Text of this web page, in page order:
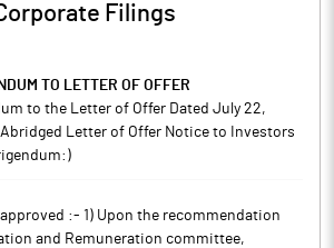
Filings
TO LETTER OF OFFER
to the Letter of Offer Dated July 22,
Letter of Offer Notice to Investors
approved :- 1) Upon the recommendation
and Remuneration committee,